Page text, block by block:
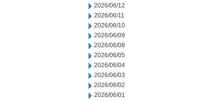
2026/06/12
2026/06/11
2026/06/10
2026/06/09
2026/06/08
2026/06/05
2026/06/04
2026/06/03
2026/06/02
2026/06/01